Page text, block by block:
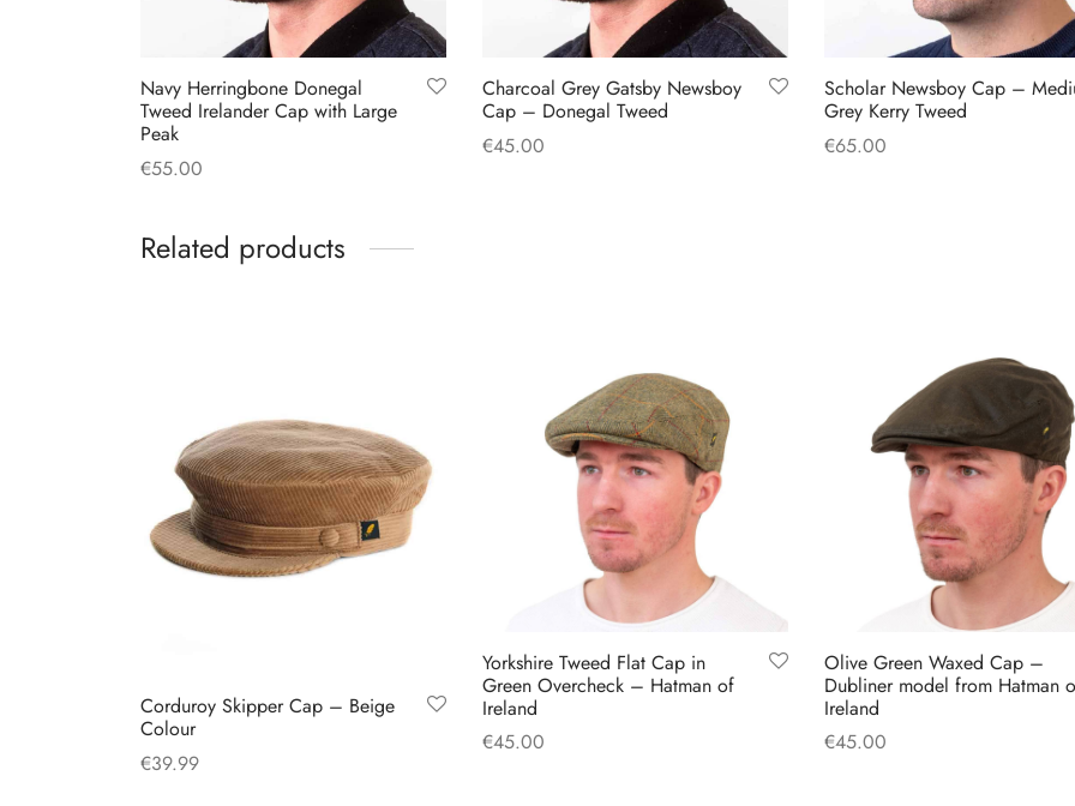
Navy Herringbone Donegal
Tweed Irelander Cap with Large
Peak
€55.00
product
has
may
be
chosen
on
the
product
Charcoal Grey Gatsby Newsboy
Cap – Donegal Tweed
€45.00
options
may
be
chosen
on
the
product
page
Scholar Newsboy Cap –
Grey Kerry Tweed
€65.00
options
be
chosen
on
the
product
page
Related products
Corduroy Skipper Cap – Beige
Colour
€39.99
Yorkshire Tweed Flat Cap in
Green Overcheck – Hatman of
Ireland
€45.00
Olive Green Waxed Cap –
Dubliner model from Hatman
Ireland
€45.00